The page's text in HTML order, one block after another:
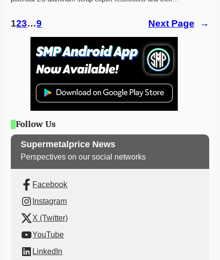
123…9 Next Page →
Follow Us
Supermetalprice News
Perspectives on our social networks
Facebook
Instagram
X (Twitter)
YouTube
LinkedIn